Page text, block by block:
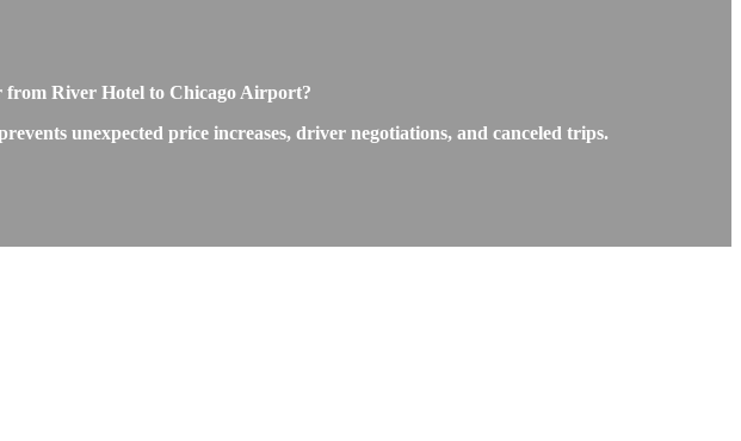
from River Hotel to Chicago Airport?
unexpected price increases, driver negotiations, and canceled trips.